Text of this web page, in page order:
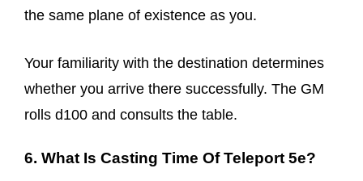
the same plane of existence as you.
Your familiarity with the destination determines
whether you arrive there successfully. The GM
rolls d100 and consults the table.
6. What Is Casting Time Of Teleport 5e?